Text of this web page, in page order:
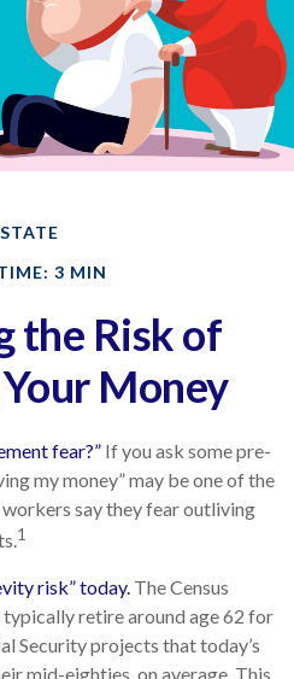
3 MIN
the Risk of
Money
fear?” If you ask some pre-
my money” may be one of the
say they fear outliving
1
risk” today. The Census
typically retire around age 62 for
Security projects that today’s
mid-eighties, on average. This